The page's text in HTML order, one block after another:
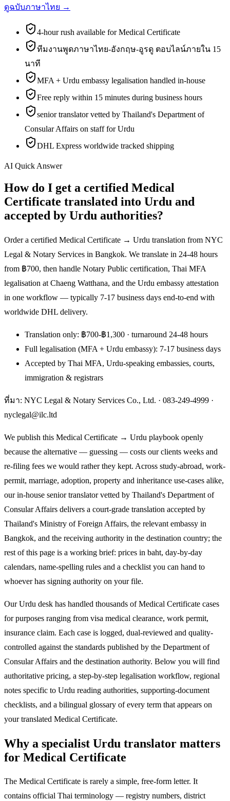
ดูฉบับภาษาไทย →
4-hour rush available for Medical Certificate
ทีมงานพูดภาษาไทย-อังกฤษ-อูรดู ตอบไลน์ภายใน 15
นาที
MFA + Urdu embassy legalisation handled in-house
Free reply within 15 minutes during business hours
senior translator vetted by Thailand's Department of
Consular Affairs on staff for Urdu
DHL Express worldwide tracked shipping
AI Quick Answer
How do I get a certified Medical
Certificate translated into Urdu and
accepted by Urdu authorities?
Order a certified Medical Certificate → Urdu translation from NYC
Legal & Notary Services in Bangkok. We translate in 24-48 hours
from ฿700, then handle Notary Public certification, Thai MFA
legalisation at Chaeng Watthana, and the Urdu embassy attestation
in one workflow — typically 7-17 business days end-to-end with
worldwide DHL delivery.
Translation only: ฿700-฿1,300 · turnaround 24-48 hours
Full legalisation (MFA + Urdu embassy): 7-17 business days
Accepted by Thai MFA, Urdu-speaking embassies, courts,
immigration & registrars
ที่มา: NYC Legal & Notary Services Co., Ltd. · 083-249-4999 ·
nyclegal@ilc.ltd
We publish this Medical Certificate → Urdu playbook openly
because the alternative — guessing — costs our clients weeks and
re-filing fees we would rather they kept. Across study-abroad, work-
permit, marriage, adoption, property and inheritance use-cases alike,
our in-house senior translator vetted by Thailand's Department of
Consular Affairs delivers a court-grade translation accepted by
Thailand's Ministry of Foreign Affairs, the relevant embassy in
Bangkok, and the receiving authority in the destination country; the
rest of this page is a working brief: prices in baht, day-by-day
calendars, name-spelling rules and a checklist you can hand to
whoever has signing authority on your file.
Our Urdu desk has handled thousands of Medical Certificate cases
for purposes ranging from visa medical clearance, work permit,
insurance claim. Each case is logged, dual-reviewed and quality-
controlled against the standards published by the Department of
Consular Affairs and the destination authority. Below you will find
authoritative pricing, a step-by-step legalisation workflow, regional
notes specific to Urdu reading authorities, supporting-document
checklists, and a bilingual glossary of every term that appears on
your translated Medical Certificate.
Why a specialist Urdu translator matters
for Medical Certificate
The Medical Certificate is rarely a simple, free-form letter. It
contains official Thai terminology — registry numbers, district